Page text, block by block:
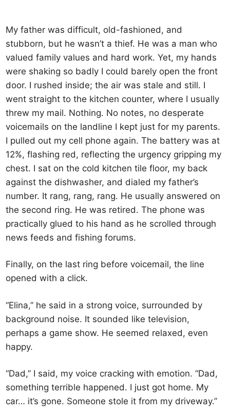
My father was difficult, old-fashioned, and
stubborn, but he wasn’t a thief. He was a man who
valued family values ​​and hard work. Yet, my hands
were shaking so badly I could barely open the front
door. I rushed inside; the air was stale and still. I
went straight to the kitchen counter, where I usually
threw my mail. Nothing. No notes, no desperate
voicemails on the landline I kept just for my parents.
I pulled out my cell phone again. The battery was at
12%, flashing red, reflecting the urgency gripping my
chest. I sat on the cold kitchen tile floor, my back
against the dishwasher, and dialed my father’s
number. It rang, rang, rang. He usually answered on
the second ring. He was retired. The phone was
practically glued to his hand as he scrolled through
news feeds and fishing forums.
Finally, on the last ring before voicemail, the line
opened with a click.
“Elina,” he said in a strong voice, surrounded by
background noise. It sounded like television,
perhaps a game show. He seemed relaxed, even
happy.
“Dad,” I said, my voice cracking with emotion. “Dad,
something terrible happened. I just got home. My
car… it’s gone. Someone stole it from my driveway.”